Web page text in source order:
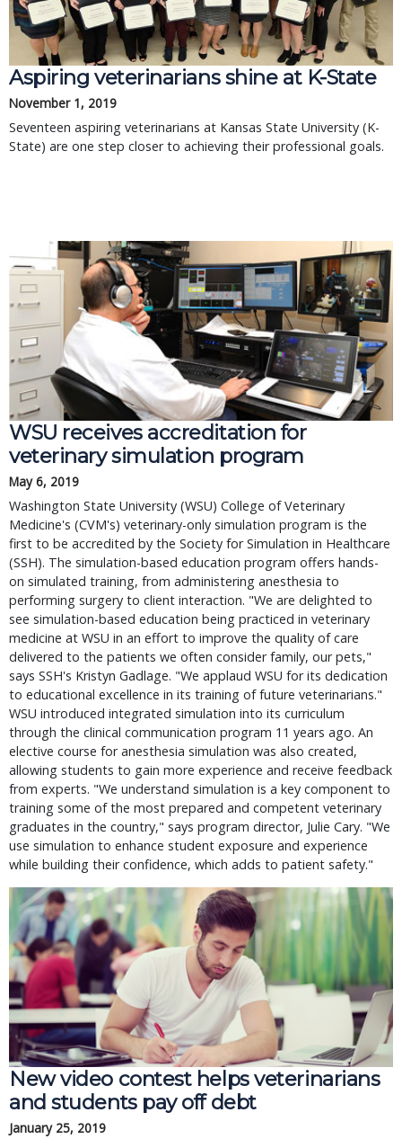
Aspiring veterinarians shine at K-State
November 1, 2019
Seventeen aspiring veterinarians at Kansas State University (K-
State) are one step closer to achieving their professional goals.
WSU receives accreditation for
veterinary simulation program
May 6, 2019
Washington State University (WSU) College of Veterinary
Medicine's (CVM's) veterinary-only simulation program is the
first to be accredited by the Society for Simulation in Healthcare
(SSH). The simulation-based education program offers hands-
on simulated training, from administering anesthesia to
performing surgery to client interaction. "We are delighted to
see simulation-based education being practiced in veterinary
medicine at WSU in an effort to improve the quality of care
delivered to the patients we often consider family, our pets,"
says SSH's Kristyn Gadlage. "We applaud WSU for its dedication
to educational excellence in its training of future veterinarians."
WSU introduced integrated simulation into its curriculum
through the clinical communication program 11 years ago. An
elective course for anesthesia simulation was also created,
allowing students to gain more experience and receive feedback
from experts. "We understand simulation is a key component to
training some of the most prepared and competent veterinary
graduates in the country," says program director, Julie Cary. "We
use simulation to enhance student exposure and experience
while building their confidence, which adds to patient safety."
New video contest helps veterinarians
and students pay off debt
January 25, 2019